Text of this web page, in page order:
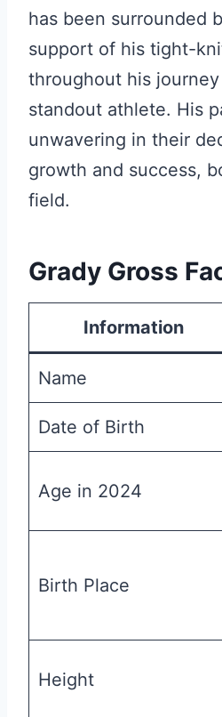
has been surrounded
support of his tight-
throughout his
standout athlete. His
unwavering in their
growth and success,
field.
Grady Gross
Information
Name
Date of Birth
Age in 2024
Birth Place
Height